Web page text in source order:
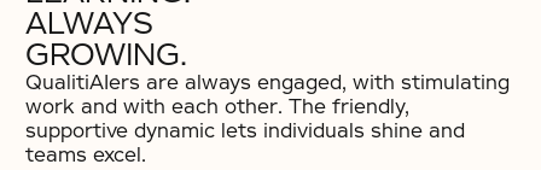
ALWAYS
GROWING.
QualitiAIers are always engaged, with stimulating
work and with each other. The friendly,
supportive dynamic lets individuals shine and
teams excel.